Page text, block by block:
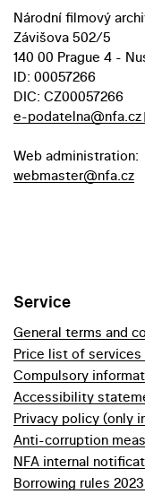
Národní filmový
Závišova 502/5
140 00 Prague 4 -
ID: 00057266
DIC: CZ00057266
e-podatelna@nfa.cz
Web administration:
webmaster@nfa.cz
Service
General terms and
Price list of services
Compulsory
Accessibility
Privacy policy (only
Anti-corruption
NFA internal
Borrowing rules